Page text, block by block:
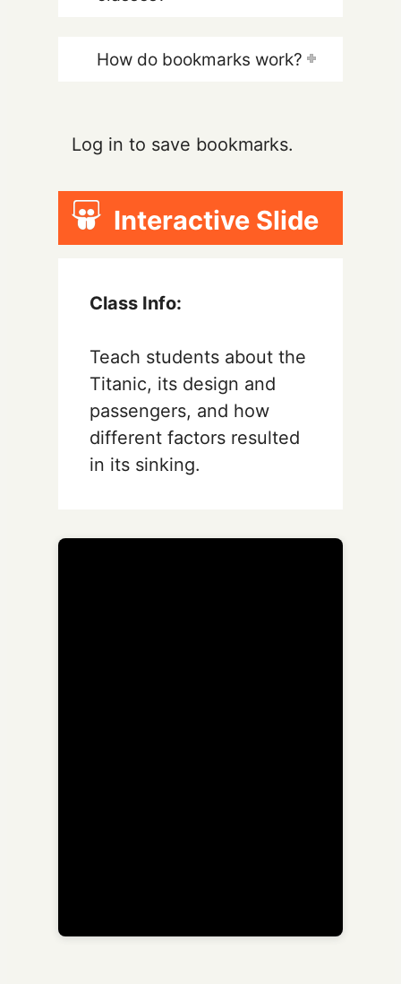
How do bookmarks work?
Log in to save bookmarks.
Interactive Slide
Class Info:
Teach students about the
Titanic, its design and
passengers, and how
different factors resulted
in its sinking.